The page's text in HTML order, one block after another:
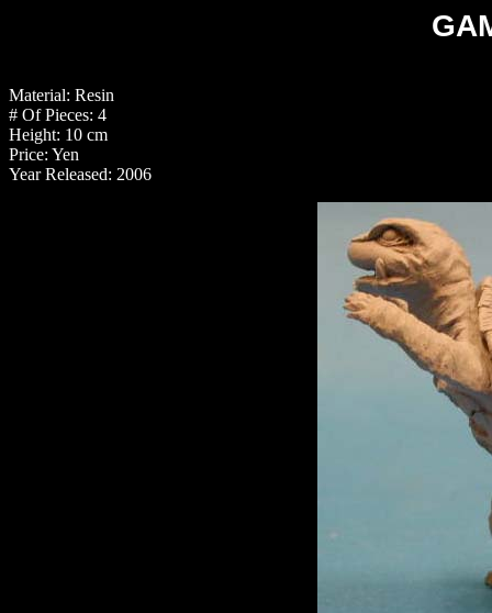
Material: Resin
# Of Pieces: 4
Height: 10 cm
Price: Yen
Year Released: 2006